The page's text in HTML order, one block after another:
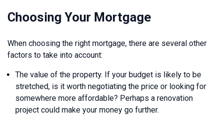
Choosing Your Mortgage
When choosing the right mortgage, there are several other
factors to take into account:
The value of the property. If your budget is likely to be
stretched, is it worth negotiating the price or looking for
somewhere more affordable? Perhaps a renovation
project could make your money go further.